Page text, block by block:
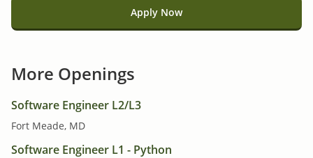
Apply Now
More Openings
Software Engineer L2/L3
Fort Meade, MD
Software Engineer L1 - Python